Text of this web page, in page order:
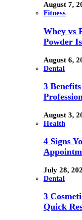
August 7,
Fitness
Whey vs
Powder
August 6,
Dental
3
August 3,
Health
4 Signs
July 28,
Dental
3
Quick